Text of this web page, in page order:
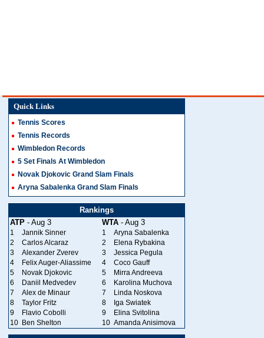
Quick Links
Tennis Scores
Tennis Records
Wimbledon Records
5 Set Finals At Wimbledon
Novak Djokovic Grand Slam Finals
Aryna Sabalenka Grand Slam Finals
Rankings
ATP - Aug 3 WTA - Aug 3
1 Jannik Sinner 1
Aryna Sabalenka
2
Carlos Alcaraz 2
Elena Rybakina
3
Alexander Zverev 3
Jessica Pegula
4
Felix Auger-Aliassime 4
Coco Gauff
5
Novak Djokovic 5
Mirra Andreeva
6
Daniil Medvedev 6
Karolina Muchova
7
Alex de Minaur 7
Linda Noskova
8
Taylor Fritz 8
Iga Swiatek
9
Flavio Cobolli 9
Elina Svitolina
10 Ben Shelton 10 Amanda Anisimova